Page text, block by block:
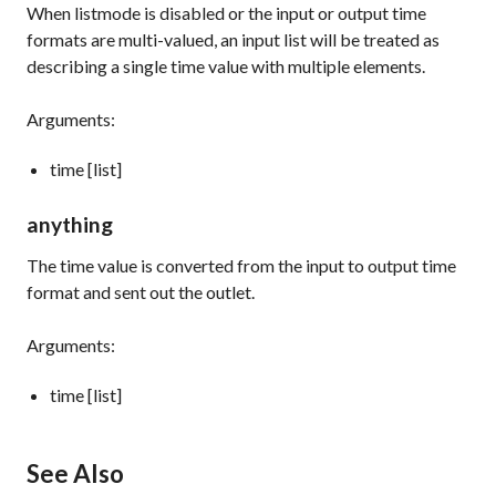
When listmode is disabled or the input or output time
formats are multi-valued, an input list will be treated as
describing a single time value with multiple elements.
Arguments:
time [list]
anything
The time value is converted from the input to output time
format and sent out the outlet.
Arguments:
time [list]
See Also